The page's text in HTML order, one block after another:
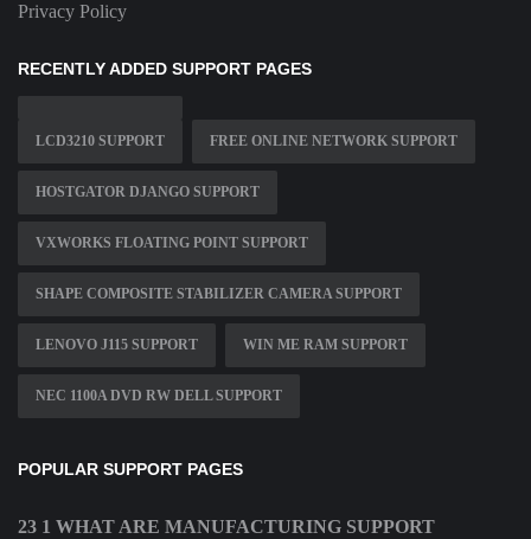
Privacy Policy
RECENTLY ADDED SUPPORT PAGES
LCD3210 SUPPORT FREE ONLINE NETWORK SUPPORT
HOSTGATOR DJANGO SUPPORT
VXWORKS FLOATING POINT SUPPORT
SHAPE COMPOSITE STABILIZER CAMERA SUPPORT
LENOVO J115 SUPPORT WIN ME RAM SUPPORT
NEC 1100A DVD RW DELL SUPPORT
POPULAR SUPPORT PAGES
23 1 WHAT ARE MANUFACTURING SUPPORT